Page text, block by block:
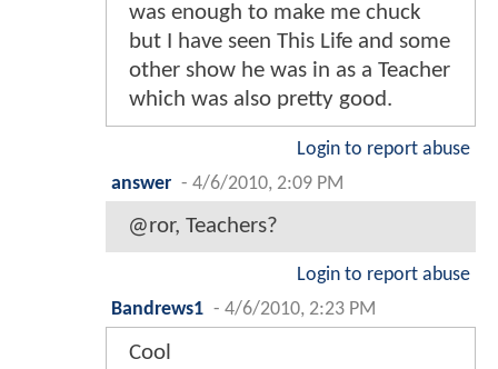
was enough to make me chuck
but I have seen This Life and some
other show he was in as a Teacher
which was also pretty good.
Login to report abuse
answer - 4/6/2010, 2:09 PM
@ror, Teachers?
Login to report abuse
Bandrews1 - 4/6/2010, 2:23 PM
Cool